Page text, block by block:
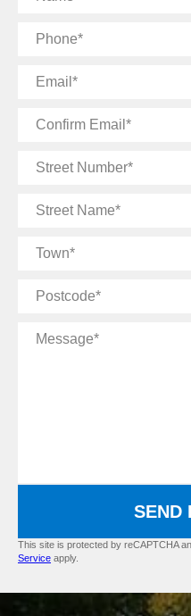
Phone
Email
Confirm
Street
Street
Town
Postcode
Message
SEND
This site is protected by reCAPTCHA
Service apply.